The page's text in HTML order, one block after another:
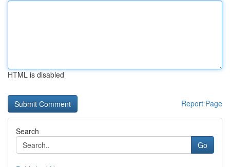
HTML is disabled
Report Page
Search
Go